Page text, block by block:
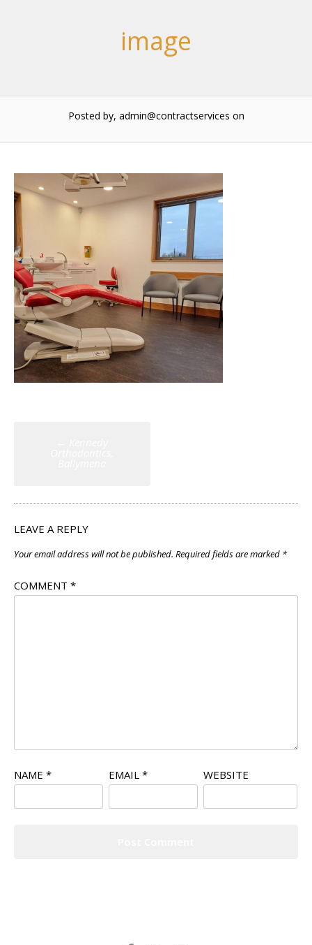
image
Posted by, admin@contractservices on
LEAVE A REPLY
Your email address will not be published. Required fields are marked *
COMMENT *
NAME * EMAIL * WEBSITE